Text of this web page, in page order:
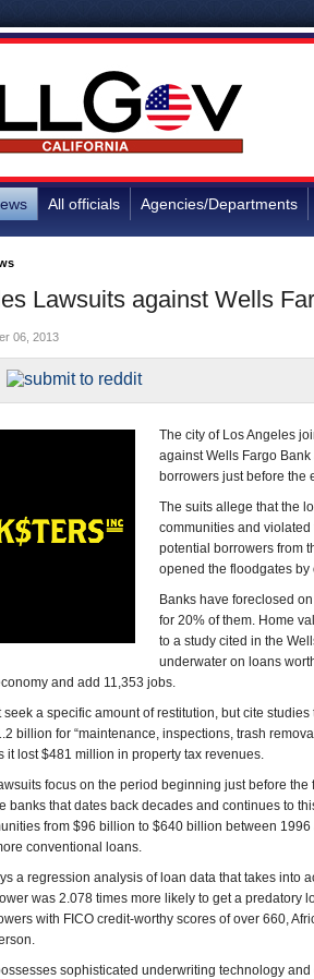
All officials Agencies/Departments
Lawsuits against Wells
06, 2013
The city of Los Angeles
against Wells Fargo
borrowers just before the
The suits allege that the
communities and violated
potential borrowers from
opened the floodgates
Banks have foreclosed
for 20% of them. Home
to a study cited in the
underwater on loans
and add 11,353 jobs.
seek a specific amount of restitution, but cite
billion for “maintenance, inspections, trash
it lost $481 million in property tax revenues.
focus on the period beginning just before
banks that dates back decades and continues to
from $96 billion to $640 billion between
conventional loans.
a regression analysis of loan data that takes into
was 2.078 times more likely to get a predatory
with FICO credit-worthy scores of over 660,
sophisticated underwriting technology